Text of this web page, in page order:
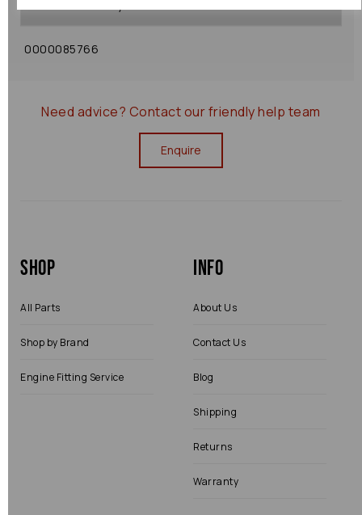
0000085766
Need advice? Contact our friendly help team
Enquire
Shop
All Parts
Shop by Brand
Engine Fitting Service
Info
About Us
Contact Us
Blog
Shipping
Returns
Warranty